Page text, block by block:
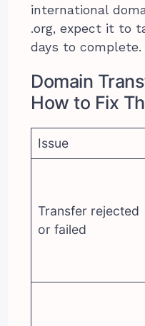
international
.org, expect it to
days to complete.
Domain
How to Fix
Issue
Transfer rejected
or failed